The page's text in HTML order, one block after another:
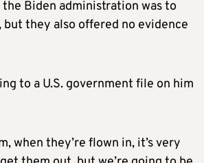
Biden administration was to
they also offered no evidence
to a U.S. government file on him
when they’re flown in, it’s very